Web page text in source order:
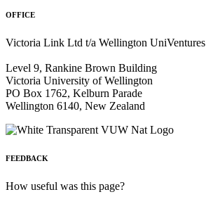
OFFICE
Victoria Link Ltd t/a Wellington UniVentures
Level 9, Rankine Brown Building
Victoria University of Wellington
PO Box 1762, Kelburn Parade
Wellington 6140, New Zealand
FEEDBACK
How useful was this page?